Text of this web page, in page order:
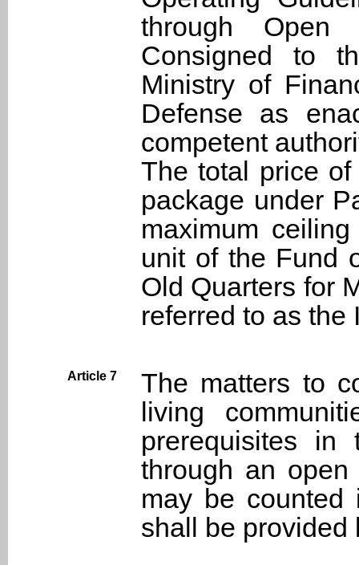
through Open
Consigned to
Ministry of
Defense as
competent
The total price
package under
maximum
unit of the Fund
Old Quarters for
referred to as the
Article 7
The matters to
living
prerequisites in
through an open
may be counted
shall be provided